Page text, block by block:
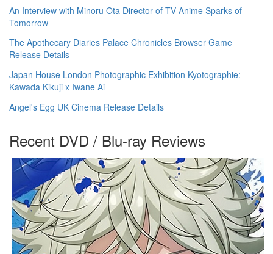
An Interview with Minoru Ota Director of TV Anime Sparks of
Tomorrow
The Apothecary Diaries Palace Chronicles Browser Game
Release Details
Japan House London Photographic Exhibition Kyotographie:
Kawada Kikuji x Iwane Ai
Angel's Egg UK Cinema Release Details
Recent DVD / Blu-ray Reviews